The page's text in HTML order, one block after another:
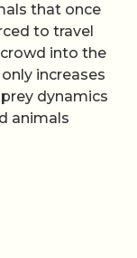
that once
to travel
into the
increases
dynamics
animals